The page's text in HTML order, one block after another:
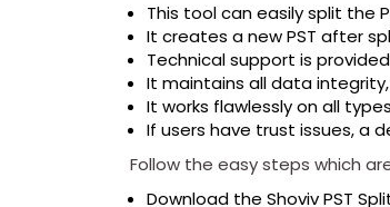
This tool can easily split the
It creates a new PST after
Technical support is
It maintains all data
It works flawlessly on all
If users have trust issues, a
Follow the easy steps which
Download the Shoviv PST